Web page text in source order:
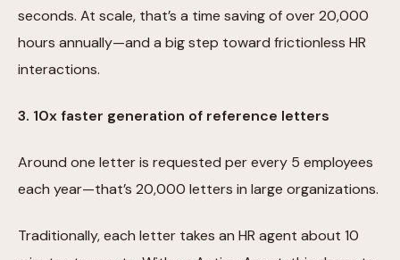
seconds. At scale, that’s a time saving of over 20,000
hours annually—and a big step toward frictionless HR
interactions.
3. 10x faster generation of reference letters
Around one letter is requested per every 5 employees
each year—that’s 20,000 letters in large organizations.
Traditionally, each letter takes an HR agent about 10